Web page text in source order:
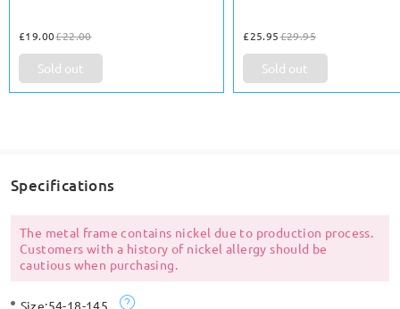
£19.00£22.00
Sold out
£25.95£29.95
Sold out
Specifications
The metal frame contains nickel due to production process.
Customers with a history of nickel allergy should be
cautious when purchasing.
Size:54-18-145